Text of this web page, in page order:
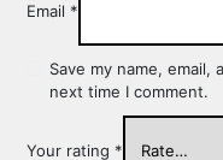
Email *
Save my name,
next time I comment.
Your rating *